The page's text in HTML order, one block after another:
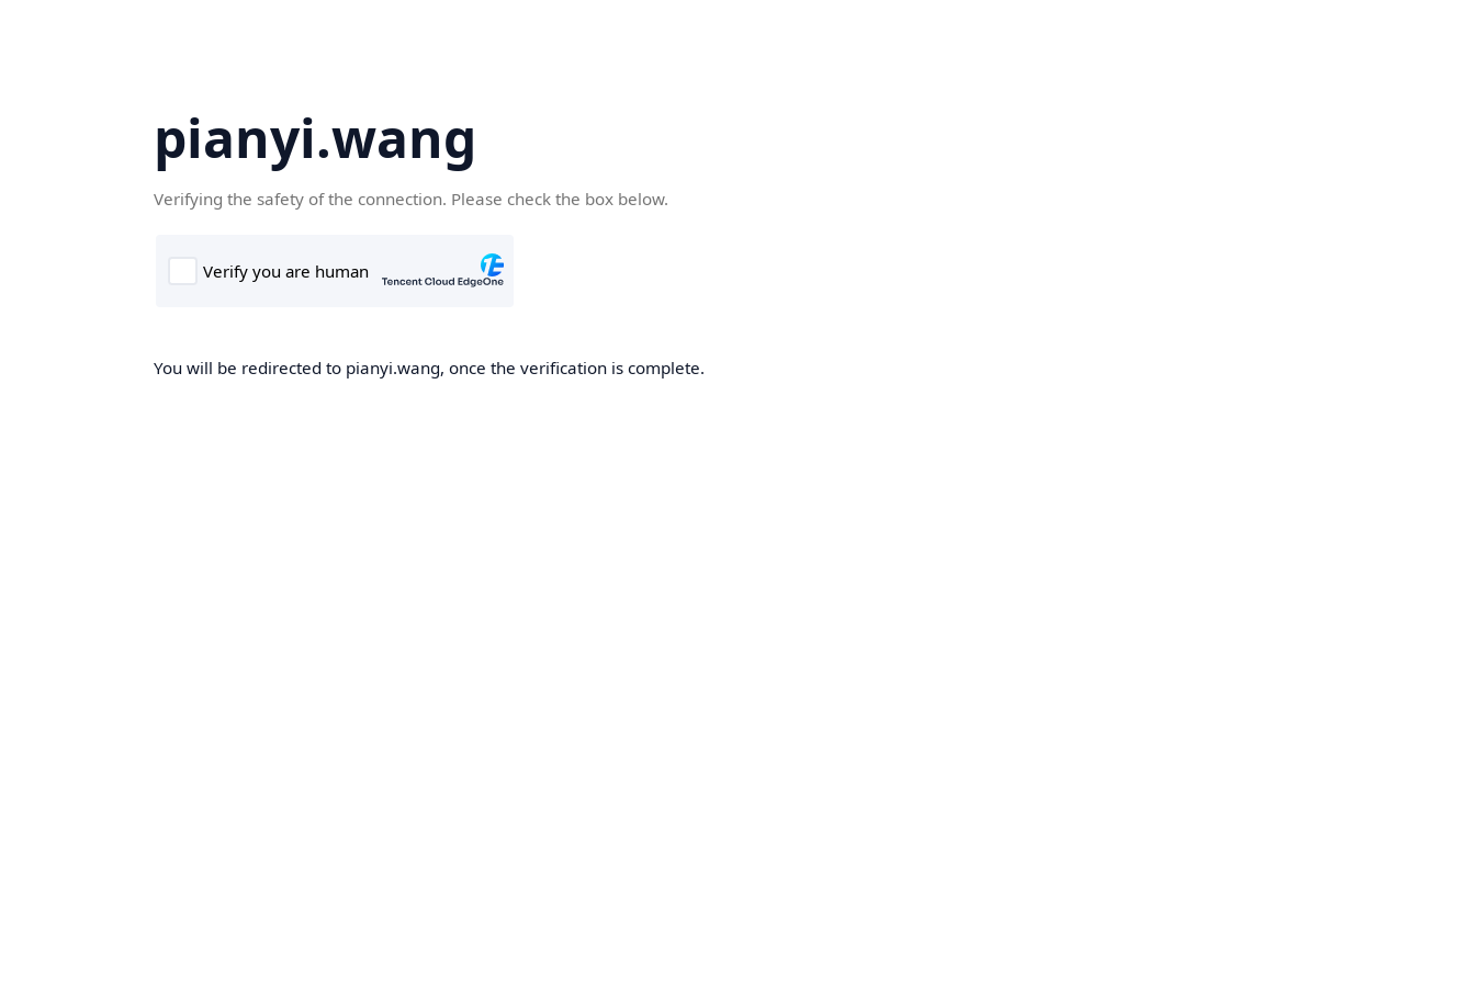
pianyi.wang
Verifying the safety of the connection. Please check the box below.
You will be redirected to pianyi.wang, once the verification is complete.